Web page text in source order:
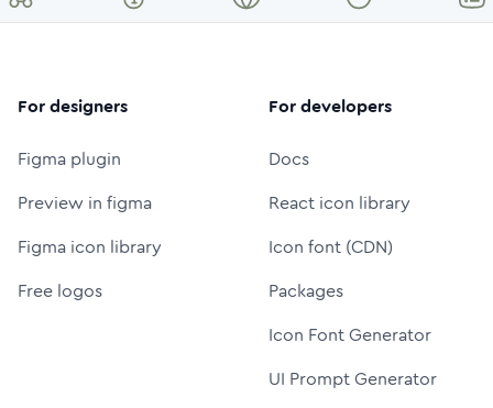
For designers
Figma plugin
Preview in figma
Figma icon library
Free logos
For developers
Docs
React icon library
Icon font (CDN)
Packages
Icon Font Generator
UI Prompt Generator